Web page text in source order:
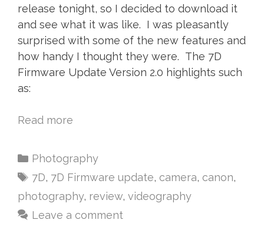
release tonight, so I decided to download it
and see what it was like. I was pleasantly
surprised with some of the new features and
how handy I thought they were. The 7D
Firmware Update Version 2.0 highlights such
as:
Read more
Photography
7D, 7D Firmware update, camera, canon,
photography, review, videography
Leave a comment